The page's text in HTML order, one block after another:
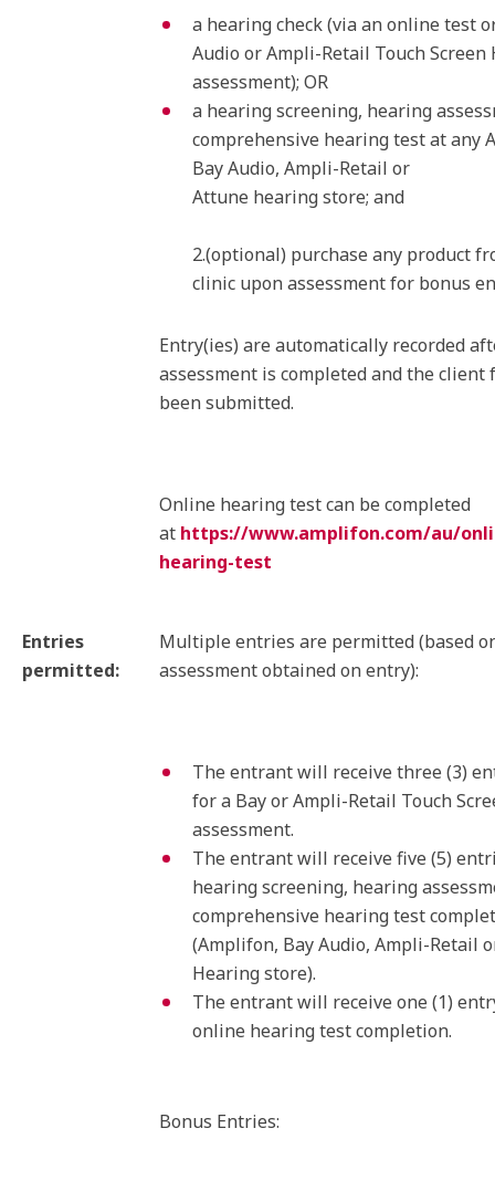
a hearing check (via an online test
Audio or Ampli-Retail Touch Screen
assessment); OR
a hearing screening, hearing
comprehensive hearing test at any
Bay Audio, Ampli-Retail or
Attune hearing store; and
2.(optional) purchase any product
clinic upon assessment for bonus
Entry(ies) are automatically recorded
assessment is completed and the client
been submitted.
Online hearing test can be completed
at https://www.amplifon.com/au/
hearing-test
Entries
permitted:
Multiple entries are permitted (based
assessment obtained on entry):
The entrant will receive three (3)
for a Bay or Ampli-Retail Touch
assessment.
The entrant will receive five (5)
hearing screening, hearing
comprehensive hearing test
(Amplifon, Bay Audio, Ampli-Retail
Hearing store).
The entrant will receive one (1)
online hearing test completion.
Bonus Entries: